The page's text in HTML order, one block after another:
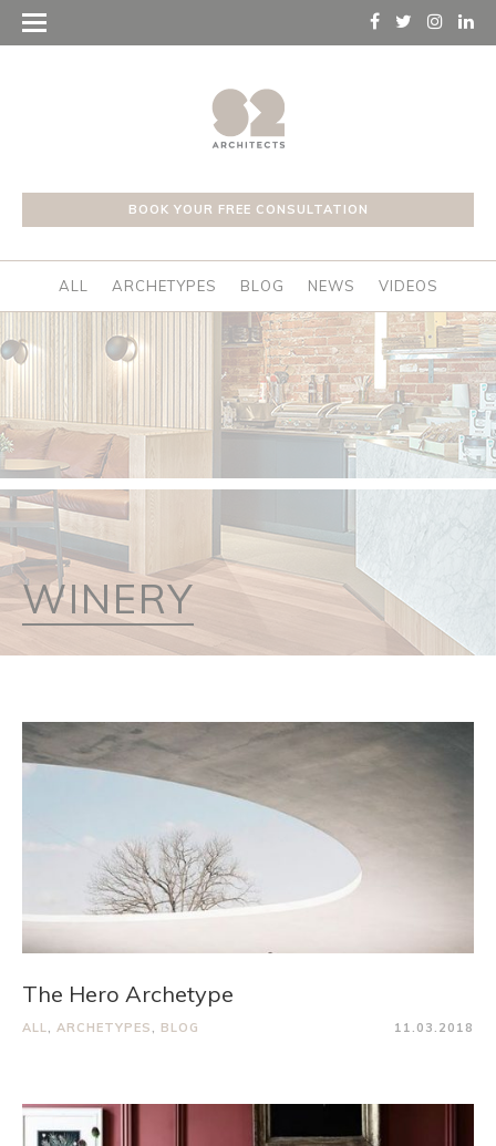
BOOK YOUR FREE CONSULTATION
ALL ARCHETYPES BLOG NEWS VIDEOS
WINERY
The Hero Archetype
ALL, ARCHETYPES, BLOG 11.03.2018